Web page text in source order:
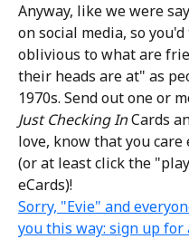
Anyway, like we were
on social media, so
oblivious to what are
their heads are at" as
1970s. Send out one or
Just Checking InCards
love, know that you
(or at least click the
eCards)!
Sorry, "Evie" and
you this way: sign up